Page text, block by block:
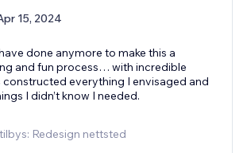
15, 2024
done anymore to make this a
and fun process… with incredible
constructed everything I envisaged and
I didn’t know I needed.
Redesign nettsted